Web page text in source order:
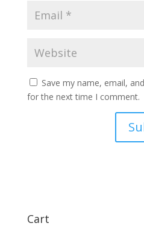
Save my name, email,
for the next time I comment.
Cart